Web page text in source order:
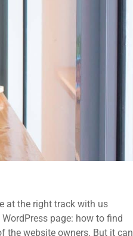
at the right track with us
page: how to find
the website owners. But it can